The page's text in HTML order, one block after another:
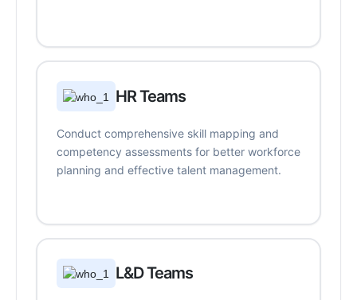
HR Teams
Conduct comprehensive skill mapping and
competency assessments for better workforce
planning and effective talent management.
L&D Teams